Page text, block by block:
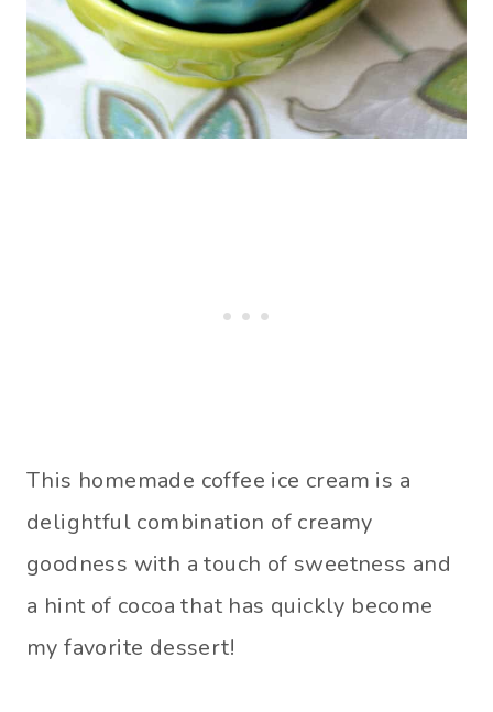
This homemade coffee ice cream is a
delightful combination of creamy
goodness with a touch of sweetness and
a hint of cocoa that has quickly become
my favorite dessert!